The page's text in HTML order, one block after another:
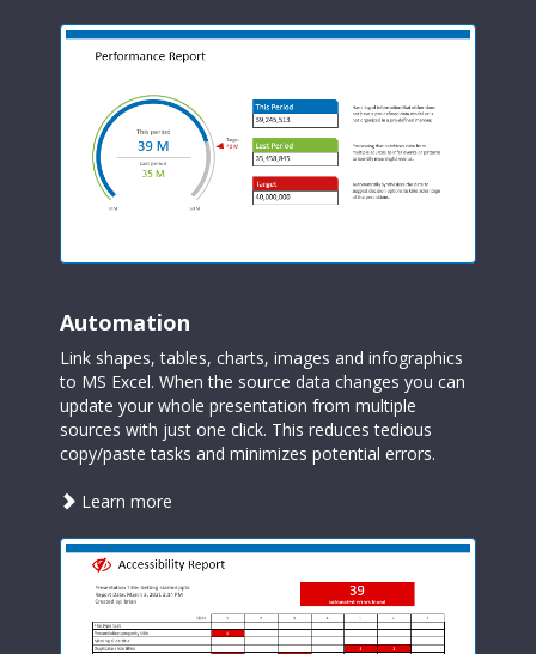
assets
Automation
Link shapes, tables, charts, images and infographics
to MS Excel. When the source data changes you can
update your whole presentation from multiple
sources with just one click. This reduces tedious
copy/paste tasks and minimizes potential errors.
Learn more